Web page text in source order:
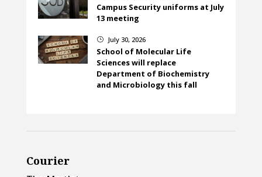
Campus Security uniforms at July
13 meeting
} July 30, 2026
School of Molecular Life
Sciences will replace
Department of Biochemistry
and Microbiology this fall
Courier